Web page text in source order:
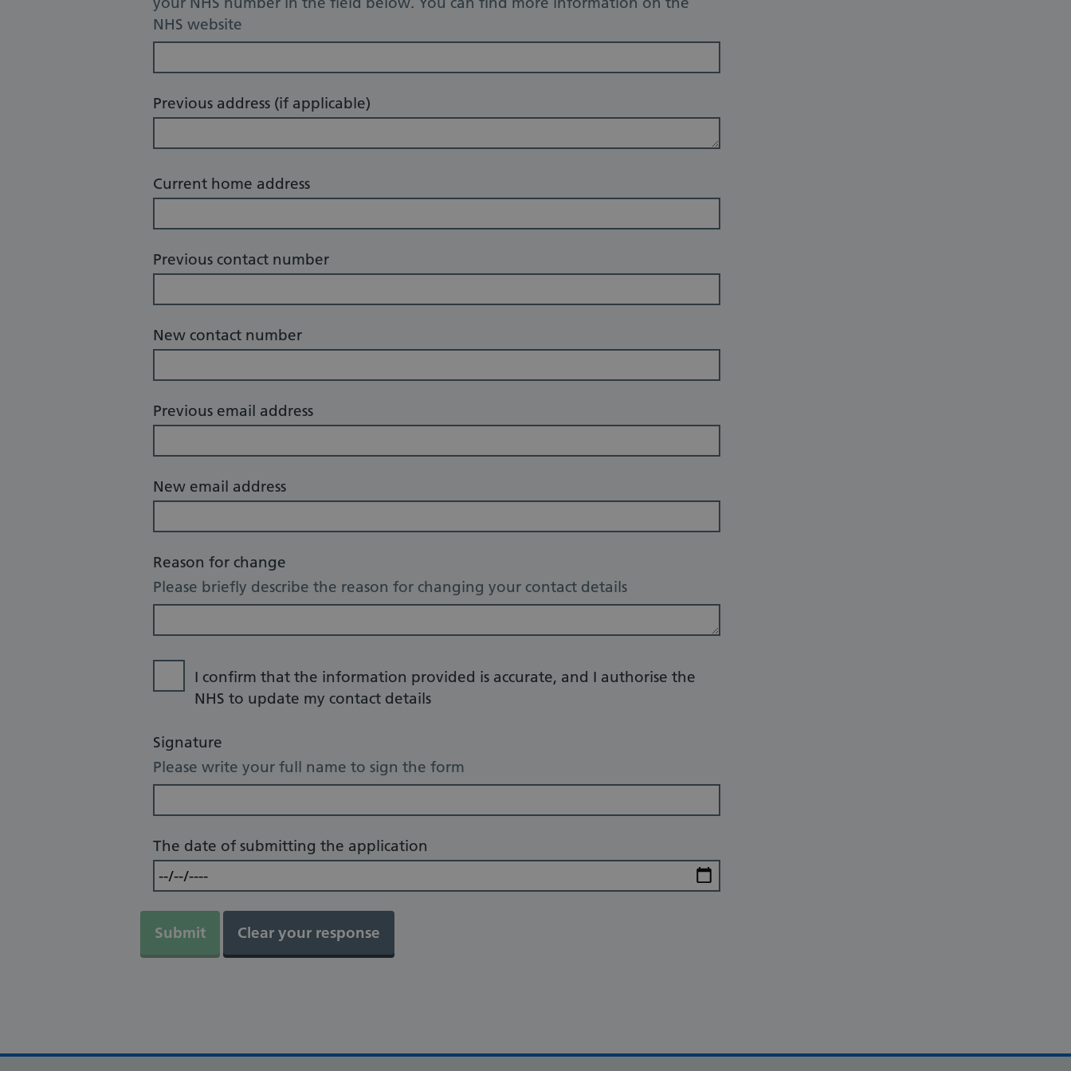
NHS website
Previous address (if applicable)
Current home address
Previous contact number
New contact number
Previous email address
New email address
Reason for change
Please briefly describe the reason for changing your contact details
I confirm that the information provided is accurate, and I authorise the
NHS to update my contact details
Signature
Please write your full name to sign the form
The date of submitting the application